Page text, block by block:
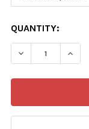
CURRENT
STOCK:
QUANTITY:
DECREASE